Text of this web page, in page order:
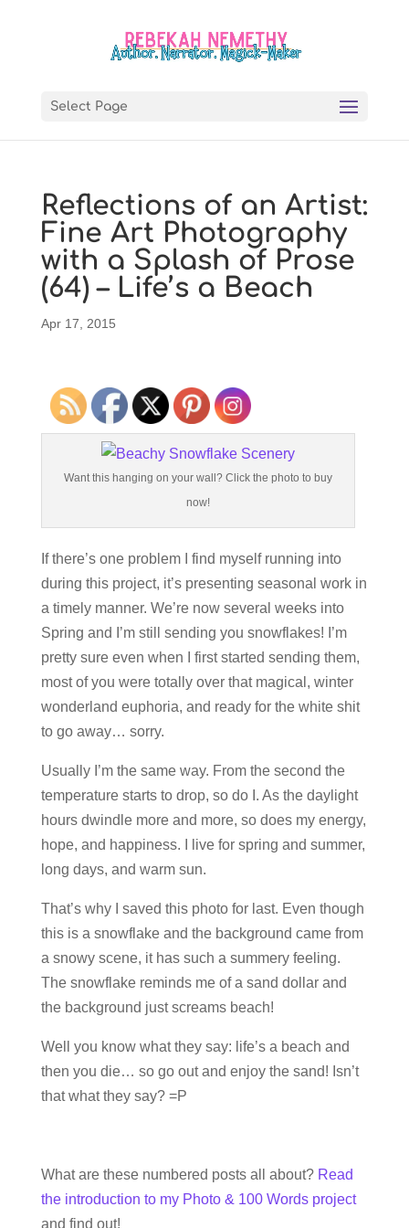
Select Page
Reflections of an Artist:
Fine Art Photography
with a Splash of Prose
(64) – Life’s a Beach
Apr 17, 2015
Want this hanging on your wall? Click the photo to buy
now!
If there’s one problem I find myself running into
during this project, it’s presenting seasonal work in
a timely manner. We’re now several weeks into
Spring and I’m still sending you snowflakes! I’m
pretty sure even when I first started sending them,
most of you were totally over that magical, winter
wonderland euphoria, and ready for the white shit
to go away… sorry.
Usually I’m the same way. From the second the
temperature starts to drop, so do I. As the daylight
hours dwindle more and more, so does my energy,
hope, and happiness. I live for spring and summer,
long days, and warm sun.
That’s why I saved this photo for last. Even though
this is a snowflake and the background came from
a snowy scene, it has such a summery feeling.
The snowflake reminds me of a sand dollar and
the background just screams beach!
Well you know what they say: life’s a beach and
then you die… so go out and enjoy the sand! Isn’t
that what they say? =P
What are these numbered posts all about? Read
the introduction to my Photo & 100 Words project
and find out!